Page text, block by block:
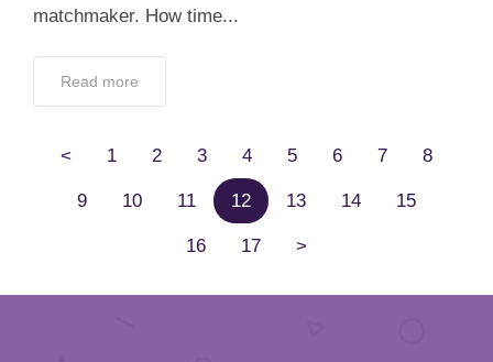
matchmaker. How time...
Read more
< 1 2 3 4 5 6 7 8
9 10 11 12 13 14 15
16 17 >